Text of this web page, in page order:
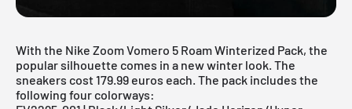
With the Nike Zoom Vomero 5 Roam Winterized Pack, the
popular silhouette comes in a new winter look. The
sneakers cost 179.99 euros each. The pack includes the
following four colorways: